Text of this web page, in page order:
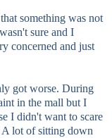
something was not
sure and I
concerned and just
got worse. During
in the mall but I
I didn't want to scare
lot of sitting down